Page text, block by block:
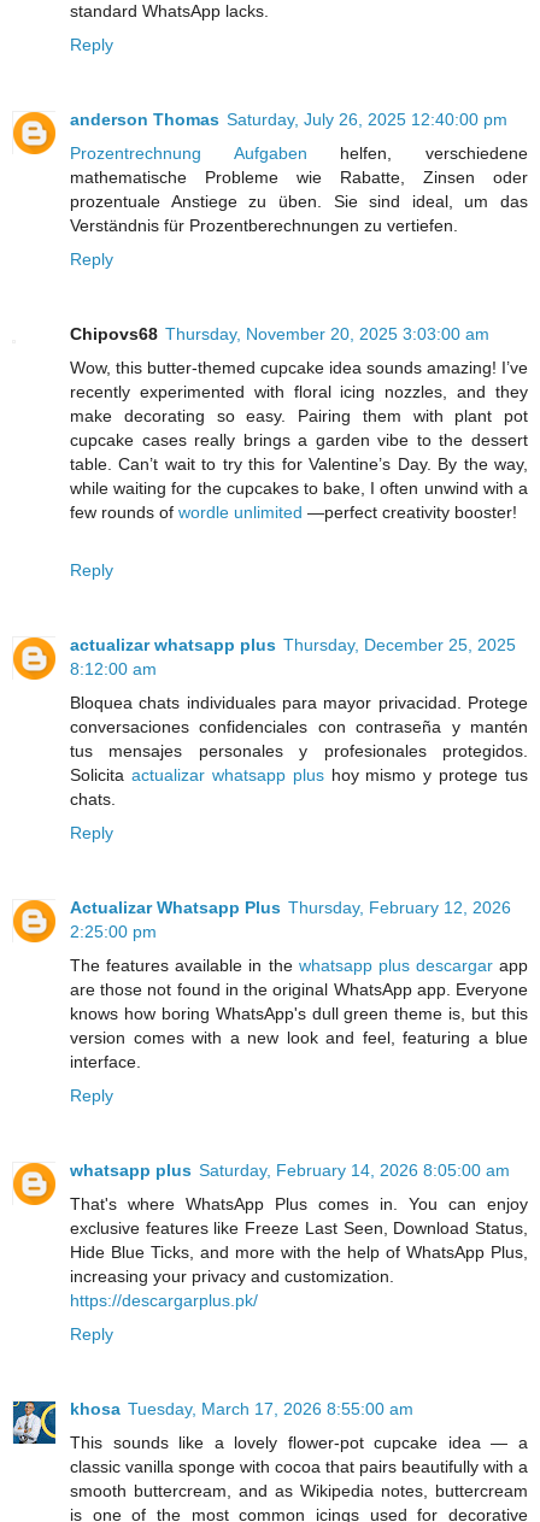
standard WhatsApp lacks.
Reply
anderson Thomas Saturday, July 26, 2025 12:40:00 pm
Prozentrechnung Aufgaben helfen, verschiedene
mathematische Probleme wie Rabatte, Zinsen oder
prozentuale Anstiege zu üben. Sie sind ideal, um das
Verständnis für Prozentberechnungen zu vertiefen.
Reply
Chipovs68 Thursday, November 20, 2025 3:03:00 am
Wow, this butter-themed cupcake idea sounds amazing! I’ve
recently experimented with floral icing nozzles, and they
make decorating so easy. Pairing them with plant pot
cupcake cases really brings a garden vibe to the dessert
table. Can’t wait to try this for Valentine’s Day. By the way,
while waiting for the cupcakes to bake, I often unwind with a
few rounds of wordle unlimited —perfect creativity booster!
Reply
actualizar whatsapp plus Thursday, December 25, 2025
8:12:00 am
Bloquea chats individuales para mayor privacidad. Protege
conversaciones confidenciales con contraseña y mantén
tus mensajes personales y profesionales protegidos.
Solicita actualizar whatsapp plushoy mismo y protege tus
chats.
Reply
Actualizar Whatsapp Plus Thursday, February 12, 2026
2:25:00 pm
The features available in the whatsapp plus descargarapp
are those not found in the original WhatsApp app. Everyone
knows how boring WhatsApp's dull green theme is, but this
version comes with a new look and feel, featuring a blue
interface.
Reply
whatsapp plus Saturday, February 14, 2026 8:05:00 am
That's where WhatsApp Plus comes in. You can enjoy
exclusive features like Freeze Last Seen, Download Status,
Hide Blue Ticks, and more with the help of WhatsApp Plus,
increasing your privacy and customization.
https://descargarplus.pk/
Reply
khosa Tuesday, March 17, 2026 8:55:00 am
This sounds like a lovely flower‑pot cupcake idea — a
classic vanilla sponge with cocoa that pairs beautifully with a
smooth buttercream, and as Wikipedia notes, buttercream
is one of the most common icings used for decorative